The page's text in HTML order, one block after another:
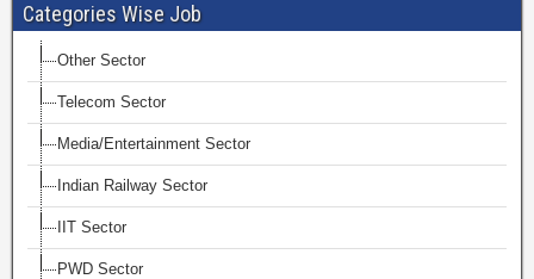
Categories Wise Job
Other Sector
Telecom Sector
Media/Entertainment Sector
Indian Railway Sector
IIT Sector
PWD Sector